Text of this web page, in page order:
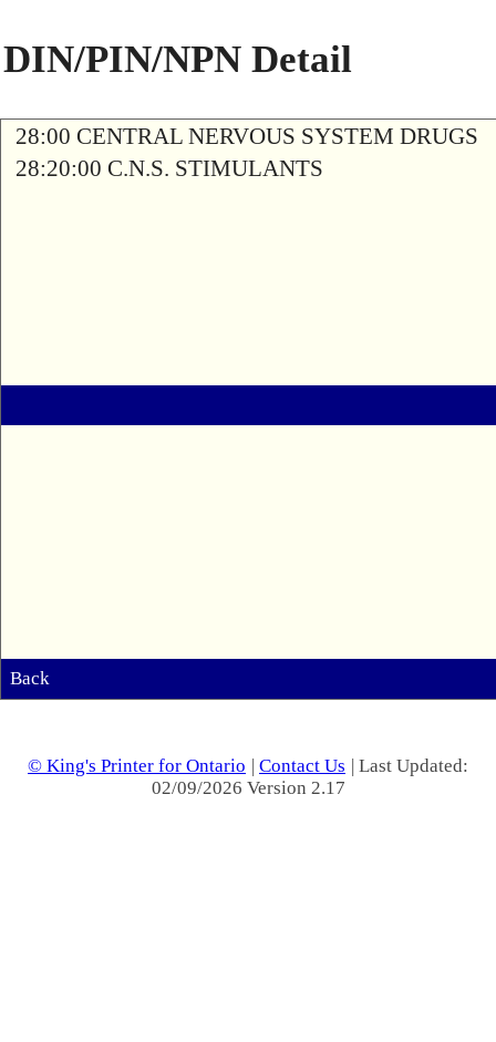
DIN/PIN/NPN Detail
28:00 CENTRAL NERVOUS SYSTEM DRUGS
28:20:00 C.N.S. STIMULANTS
Back
© King's Printer for Ontario | Contact Us | Last Updated:
02/09/2026 Version 2.17